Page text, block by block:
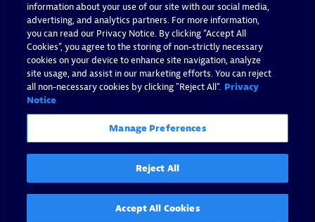
information about your use of our site with our social media,
advertising, and analytics partners. For more information,
you can read our Privacy Notice. By clicking “Accept All
Cookies”, you agree to the storing of non-strictly necessary
cookies on your device to enhance site navigation, analyze
site usage, and assist in our marketing efforts. You can reject
all non-necessary cookies by clicking "Reject All". Privacy
Notice
Manage Preferences
Reject All
Accept All Cookies